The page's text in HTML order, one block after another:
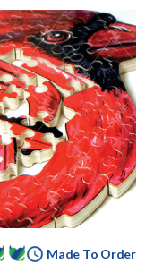
Made To Order